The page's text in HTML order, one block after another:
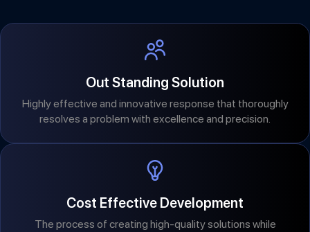
Out Standing Solution
Highly effective and innovative response that thoroughly
resolves a problem with excellence and precision.
Cost Effective Development
The process of creating high-quality solutions while